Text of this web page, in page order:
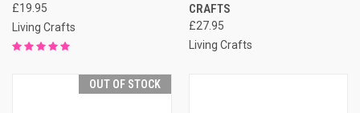
£19.95
Living Crafts
CRAFTS
£27.95
Living Crafts
OUT OF STOCK